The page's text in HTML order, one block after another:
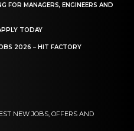
FOR MANAGERS, ENGINEERS AND
TODAY
2026 – HIT FACTORY
NEW JOBS, OFFERS AND